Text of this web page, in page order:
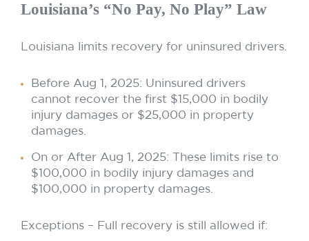
Louisiana’s “No Pay, No Play” Law
Louisiana limits recovery for uninsured drivers.
Before Aug 1, 2025: Uninsured drivers
cannot recover the first $15,000 in bodily
injury damages or $25,000 in property
damages.
On or After Aug 1, 2025: These limits rise to
$100,000 in bodily injury damages and
$100,000 in property damages.
Exceptions – Full recovery is still allowed if: